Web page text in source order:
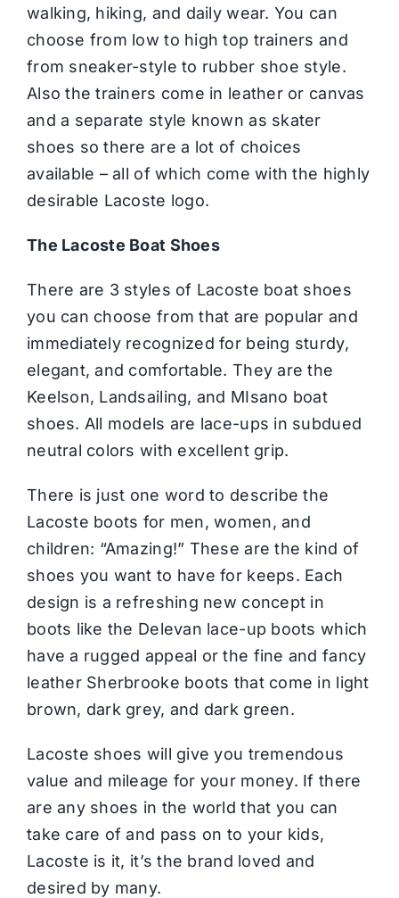
walking, hiking, and daily wear. You can
choose from low to high top trainers and
from sneaker-style to rubber shoe style.
Also the trainers come in leather or canvas
and a separate style known as skater
shoes so there are a lot of choices
available – all of which come with the highly
desirable Lacoste logo.
The Lacoste Boat Shoes
There are 3 styles of Lacoste boat shoes
you can choose from that are popular and
immediately recognized for being sturdy,
elegant, and comfortable. They are the
Keelson, Landsailing, and MIsano boat
shoes. All models are lace-ups in subdued
neutral colors with excellent grip.
There is just one word to describe the
Lacoste boots for men, women, and
children: “Amazing!” These are the kind of
shoes you want to have for keeps. Each
design is a refreshing new concept in
boots like the Delevan lace-up boots which
have a rugged appeal or the fine and fancy
leather Sherbrooke boots that come in light
brown, dark grey, and dark green.
Lacoste shoes will give you tremendous
value and mileage for your money. If there
are any shoes in the world that you can
take care of and pass on to your kids,
Lacoste is it, it’s the brand loved and
desired by many.